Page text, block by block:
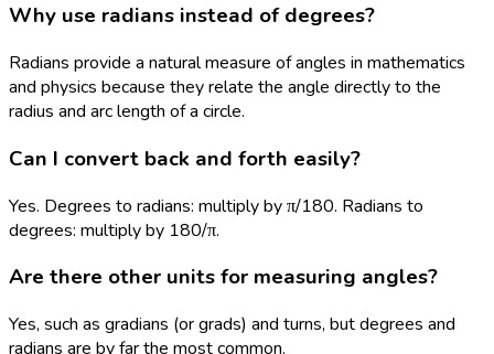
Why use radians instead of degrees?
Radians provide a natural measure of angles in mathematics
and physics because they relate the angle directly to the
radius and arc length of a circle.
Can I convert back and forth easily?
Yes. Degrees to radians: multiply by π/180. Radians to
degrees: multiply by 180/π.
Are there other units for measuring angles?
Yes, such as gradians (or grads) and turns, but degrees and
radians are by far the most common.